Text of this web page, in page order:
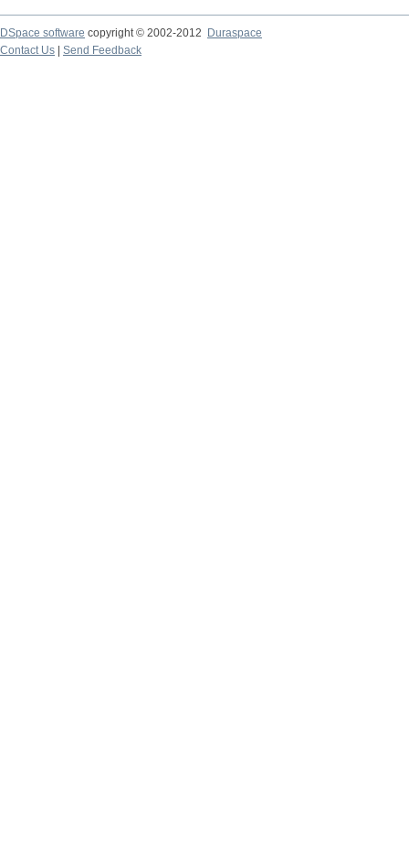
DSpace software copyright © 2002-2012 Duraspace
Contact Us | Send Feedback